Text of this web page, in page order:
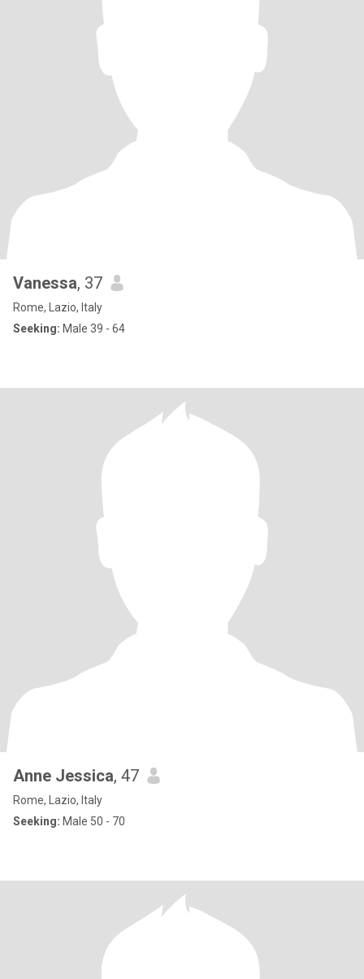
Vanessa, 37
Rome, Lazio, Italy
Seeking: Male 39 - 64
Anne Jessica, 47
Rome, Lazio, Italy
Seeking: Male 50 - 70